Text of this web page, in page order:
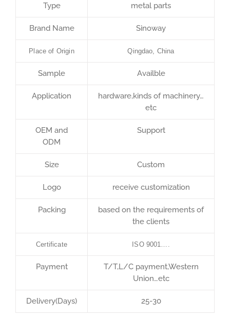
Type metal parts
Brand Name Sinoway
Place of Origin Qingdao, China
Sample Availble
Application
hardware,kinds of machinery…
etc
OEM and
ODM
Support
Size Custom
Logo receive customization
Packing
based on the requirements of
the clients
Certificate ISO 9001….
Payment
T/T,L/C payment,Western
Union…etc
Delivery(Days) 25-30